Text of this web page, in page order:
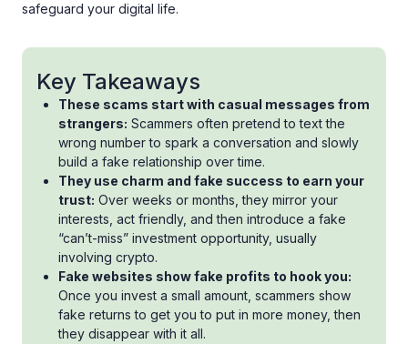
safeguard your digital life.
Key Takeaways
These scams start with casual messages from
strangers: Scammers often pretend to text the
wrong number to spark a conversation and slowly
build a fake relationship over time.
They use charm and fake success to earn your
trust: Over weeks or months, they mirror your
interests, act friendly, and then introduce a fake
“can’t-miss” investment opportunity, usually
involving crypto.
Fake websites show fake profits to hook you:
Once you invest a small amount, scammers show
fake returns to get you to put in more money, then
they disappear with it all.